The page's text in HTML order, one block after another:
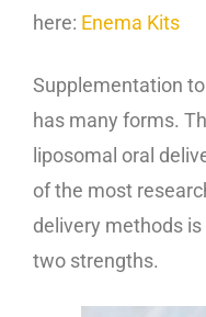
here: Enema Kits
Supplementation
has many forms.
liposomal oral
of the most
delivery methods is
two strengths.